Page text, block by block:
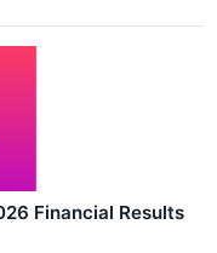
Financial Results